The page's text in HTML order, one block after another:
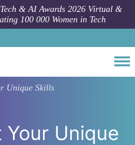
& AI Awards 2026 Virtual &
100 000 Women in Tech
Unique Skills
Your Unique